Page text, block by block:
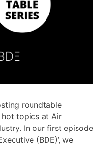
roundtable
hot topics at Air
In our first episode
(BDE)’, we